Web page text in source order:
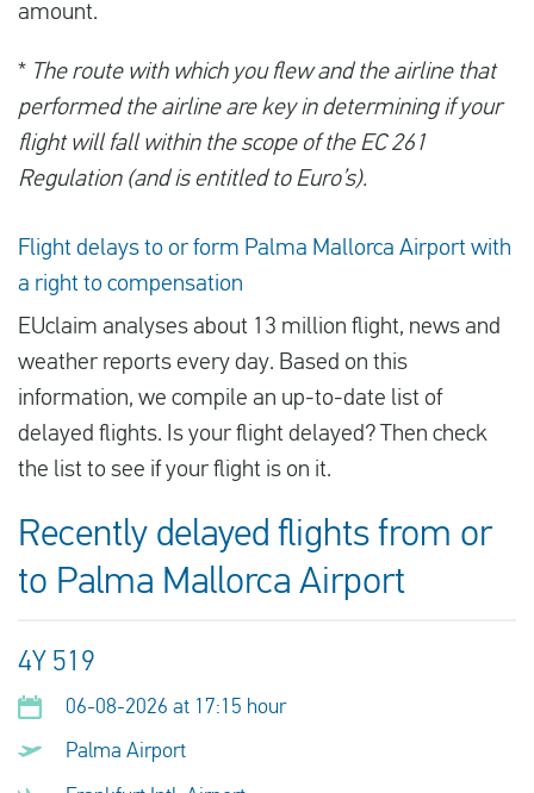
amount.
* The route with which you flew and the airline that
performed the airline are key in determining if your
flight will fall within the scope of the EC 261
Regulation (and is entitled to Euro’s).
Flight delays to or form Palma Mallorca Airport with
a right to compensation
EUclaim analyses about 13 million flight, news and
weather reports every day. Based on this
information, we compile an up-to-date list of
delayed flights. Is your flight delayed? Then check
the list to see if your flight is on it.
Recently delayed flights from or
to Palma Mallorca Airport
4Y 519
06-08-2026 at 17:15 hour
Palma Airport